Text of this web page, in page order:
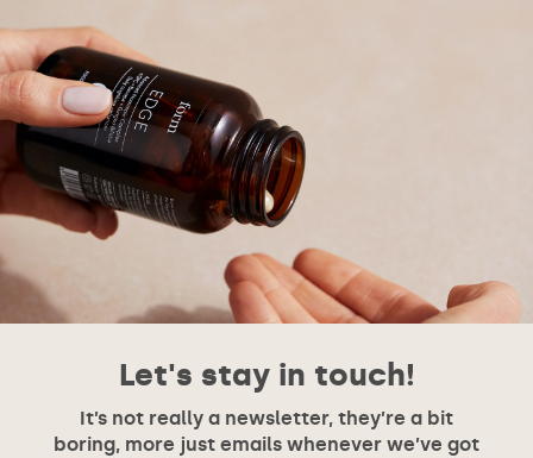
Let's stay in touch!
It’s not really a newsletter, they’re a bit
boring, more just emails whenever we’ve got